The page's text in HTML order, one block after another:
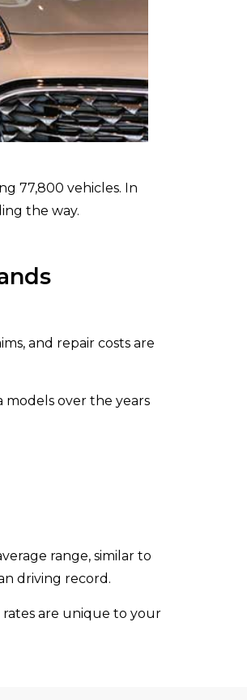
77,800 vehicles. In
the way.
and repair costs are
models over the years
range, similar to
driving record.
rates are unique to your